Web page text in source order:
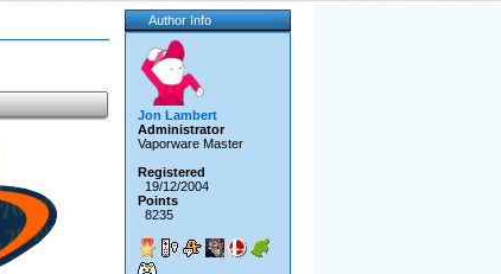
Author Info
Jon Lambert
Administrator
Vaporware Master
Registered
19/12/2004
Points
8235